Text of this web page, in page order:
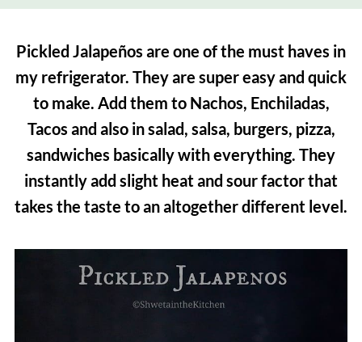
Pickled Jalapeños are one of the must haves in
my refrigerator. They are super easy and quick
to make. Add them to Nachos, Enchiladas,
Tacos and also in salad, salsa, burgers, pizza,
sandwiches basically with everything. They
instantly add slight heat and sour factor that
takes the taste to an altogether different level.